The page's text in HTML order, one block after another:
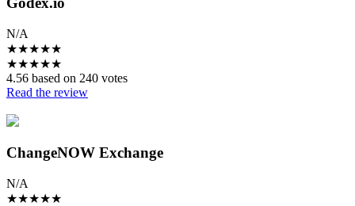
N/A
★★★★★
★★★★★
4.56 based on 240 votes
Read the review
ChangeNOW Exchange
N/A
★★★★★